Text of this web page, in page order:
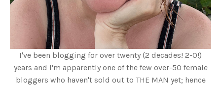
I've been blogging for over twenty (2 decades! 2-0!)
years and I'm apparently one of the few over-50 female
bloggers who haven't sold out to THE MAN yet; hence